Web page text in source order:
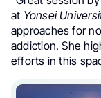
at Yonsei
approaches for
addiction. She
efforts in this